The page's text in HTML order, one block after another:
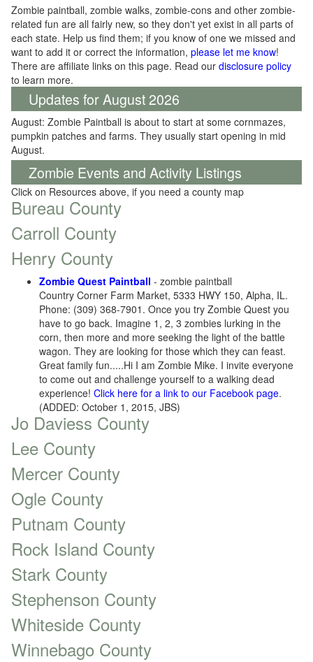
Zombie paintball, zombie walks, zombie-cons and other zombie-
related fun are all fairly new, so they don't yet exist in all parts of
each state. Help us find them; if you know of one we missed and
want to add it or correct the information, please let me know!
There are affiliate links on this page. Read our disclosure policy
to learn more.
Updates for August 2026
August: Zombie Paintball is about to start at some cornmazes,
pumpkin patches and farms. They usually start opening in mid
August.
Zombie Events and Activity Listings
Click on Resources above, if you need a county map
Bureau County
Carroll County
Henry County
Zombie Quest Paintball - zombie paintball
Country Corner Farm Market, 5333 HWY 150, Alpha, IL.
Phone: (309) 368-7901. Once you try Zombie Quest you
have to go back. Imagine 1, 2, 3 zombies lurking in the
corn, then more and more seeking the light of the battle
wagon. They are looking for those which they can feast.
Great family fun.....Hi I am Zombie Mike. I invite everyone
to come out and challenge yourself to a walking dead
experience! Click here for a link to our Facebook page.
(ADDED: October 1, 2015, JBS)
Jo Daviess County
Lee County
Mercer County
Ogle County
Putnam County
Rock Island County
Stark County
Stephenson County
Whiteside County
Winnebago County